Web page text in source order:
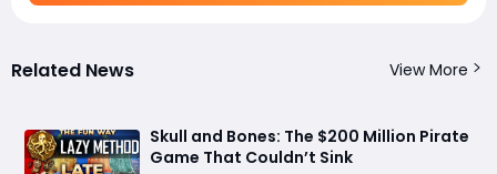
Related News View More
Skull and Bones: The $200 Million Pirate
Game That Couldn’t Sink